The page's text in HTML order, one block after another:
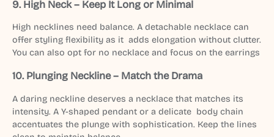
9. High Neck – Keep It Long or Minimal
High necklines need balance. A detachable necklace can
offer styling flexibility as it adds elongation without clutter.
You can also opt for no necklace and focus on the earrings
10. Plunging Neckline – Match the Drama
A daring neckline deserves a necklace that matches its
intensity. A Y-shaped pendant or a delicate body chain
accentuates the plunge with sophistication. Keep the lines